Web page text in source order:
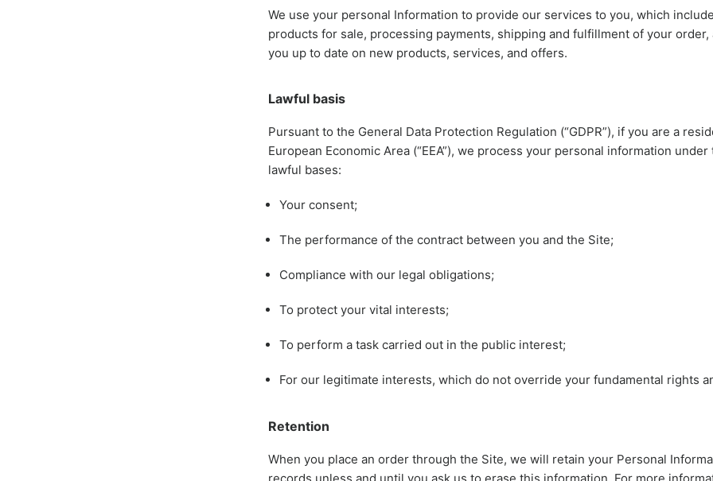
We use your personal Information to provide our services to you, which
products for sale, processing payments, shipping and fulfillment of your order,
you up to date on new products, services, and offers.
Lawful basis
Pursuant to the General Data Protection Regulation (“GDPR”), if you are a
European Economic Area (“EEA”), we process your personal information
lawful bases:
Your consent;
The performance of the contract between you and the Site;
Compliance with our legal obligations;
To protect your vital interests;
To perform a task carried out in the public interest;
For our legitimate interests, which do not override your fundamental rights
Retention
When you place an order through the Site, we will retain your Personal